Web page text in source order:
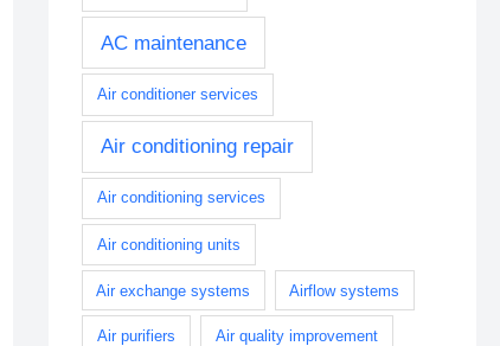
AC maintenance
Air conditioner services
Air conditioning repair
Air conditioning services
Air conditioning units
Air exchange systems Airflow systems
Air purifiers Air quality improvement